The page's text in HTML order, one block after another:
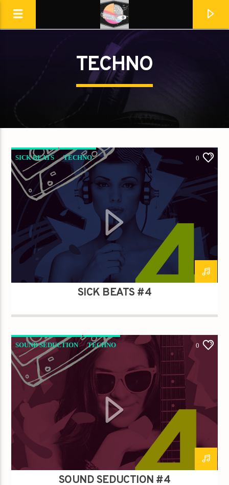
Destination Dance
En ce moment
Titre
Artiste
TECHNO
SICK BEATS TECHNO 0
SICK BEATS #4
SOUND SEDUCTION TECHNO 0
SOUND SEDUCTION #4